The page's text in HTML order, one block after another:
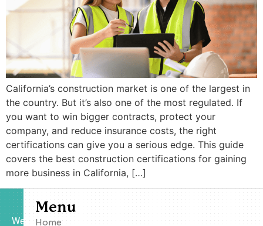
California’s construction market is one of the largest in
the country. But it’s also one of the most regulated. If
you want to win bigger contracts, protect your
company, and reduce insurance costs, the right
certifications can give you a serious edge. This guide
covers the best construction certifications for gaining
more business in California, […]
We
Menu
Home